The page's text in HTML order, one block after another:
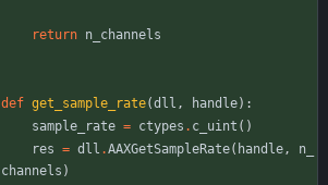
return n_channels
def get_sample_rate(dll , handle) :
sample_rate = ctypes . c_uint ( )
res = dll .AAXGetSampleRate( handle,
n_
channels )